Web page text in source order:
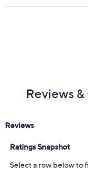
and running. If
drops, spills,
use.
Upon purchase of
receive the
manage your plan
Reviews